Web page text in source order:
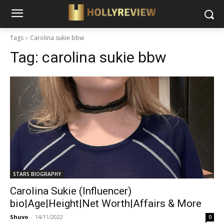
Tags Carolina sukie bbw
Tag: carolina sukie bbw
STARS BIOGRAPHY
Carolina Sukie (Influencer)
bio|Age|Height|Net Worth|Affairs & More
Shuvo - 14/11/2022 0